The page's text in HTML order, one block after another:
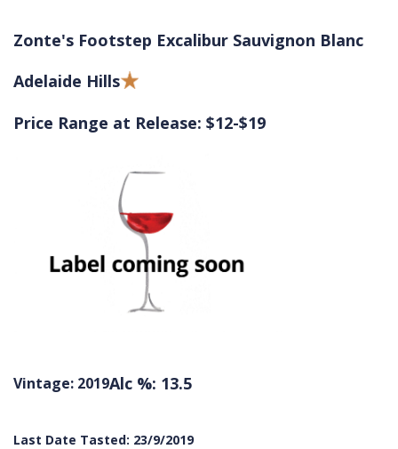
Zonte's Footstep Excalibur Sauvignon Blanc
Adelaide Hills
Price Range at Release: $12-$19
Vintage: 2019Alc %: 13.5
Last Date Tasted: 23/9/2019